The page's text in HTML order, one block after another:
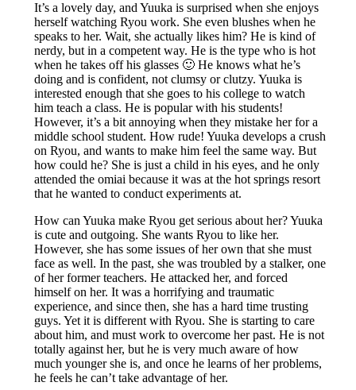
It’s a lovely day, and Yuuka is surprised when she enjoys
herself watching Ryou work. She even blushes when he
speaks to her. Wait, she actually likes him? He is kind of
nerdy, but in a competent way. He is the type who is hot
when he takes off his glasses 🙂 He knows what he’s
doing and is confident, not clumsy or clutzy. Yuuka is
interested enough that she goes to his college to watch
him teach a class. He is popular with his students!
However, it’s a bit annoying when they mistake her for a
middle school student. How rude! Yuuka develops a crush
on Ryou, and wants to make him feel the same way. But
how could he? She is just a child in his eyes, and he only
attended the omiai because it was at the hot springs resort
that he wanted to conduct experiments at.
How can Yuuka make Ryou get serious about her? Yuuka
is cute and outgoing. She wants Ryou to like her.
However, she has some issues of her own that she must
face as well. In the past, she was troubled by a stalker, one
of her former teachers. He attacked her, and forced
himself on her. It was a horrifying and traumatic
experience, and since then, she has a hard time trusting
guys. Yet it is different with Ryou. She is starting to care
about him, and must work to overcome her past. He is not
totally against her, but he is very much aware of how
much younger she is, and once he learns of her problems,
he feels he can’t take advantage of her.